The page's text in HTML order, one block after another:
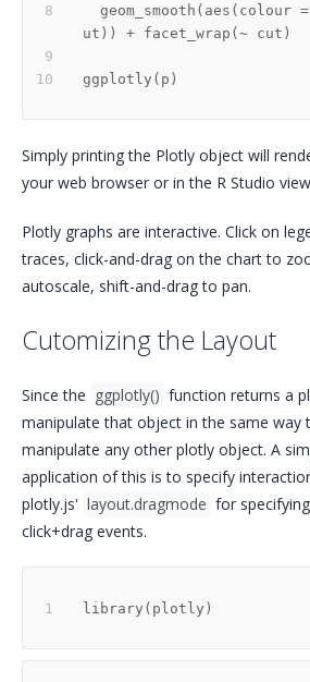
  geom_smooth
( aes ( colour =
ut ) ) + facet_wrap ( ~ cut )
ggplotly ( p )
Simply printing the Plotly object will
your web browser or in the R Studio
Plotly graphs are interactive. Click on
traces, click-and-drag on the chart to
autoscale, shift-and-drag to pan.
Cutomizing the Layout
Since the ggplotly() function returns a
manipulate that object in the same way
manipulate any other plotly object. A
application of this is to specify
plotly.js' layout.dragmode for
click+drag events.
library ( plotly )